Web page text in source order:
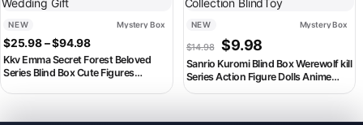
NEW Mystery Box
$25.98–$94.98Price range: $25.98 through $94.98
Kkv Emma Secret Forest Beloved
Series Blind Box Cute Figures
NEW Mystery Box
$14.98 Original price was: $14.98.
$9.98
Sanrio Kuromi Blind Box Werewolf kill
Series Action Figure Dolls Anime
Figures Surprise Bag Cute Model